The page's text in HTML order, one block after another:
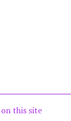
this site